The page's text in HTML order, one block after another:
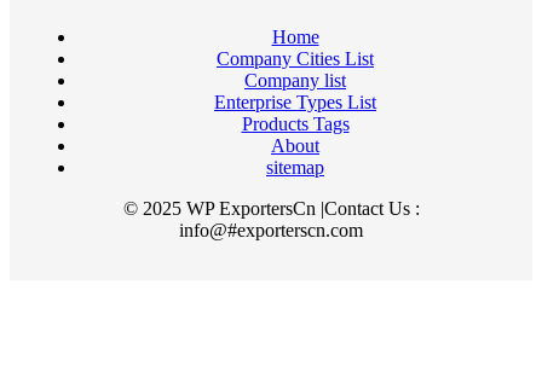
Home
Company Cities List
Company list
Enterprise Types List
Products Tags
About
sitemap
© 2025 WP ExportersCn |Contact Us :
info@#exporterscn.com